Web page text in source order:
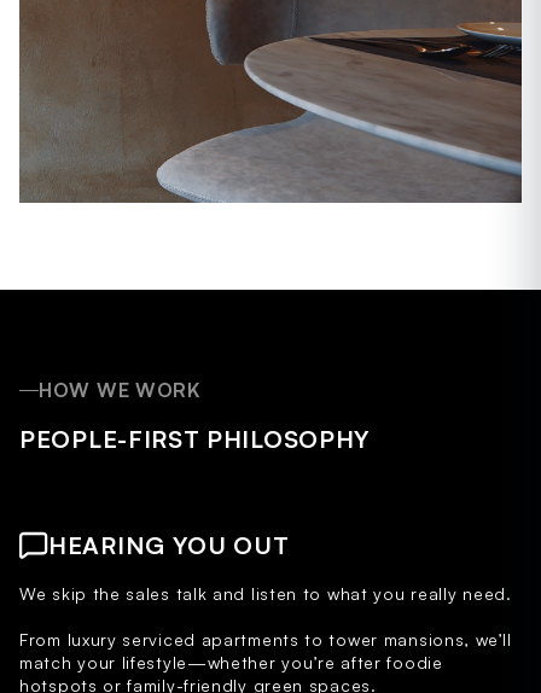
HOW WE WORK
PEOPLE-FIRST PHILOSOPHY
HEARING YOU OUT
We skip the sales talk and listen to what you really need.
From luxury serviced apartments to tower mansions, we’ll
match your lifestyle—whether you’re after foodie
hotspots or family-friendly green spaces.